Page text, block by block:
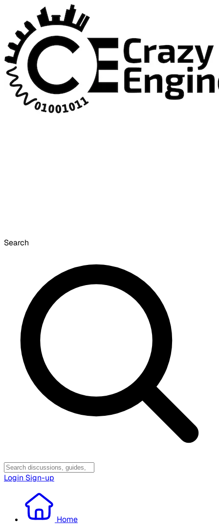
Search
Login Sign-up
Home